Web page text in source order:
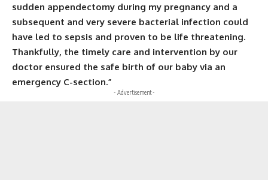
sudden appendectomy during my pregnancy and a
subsequent and very severe bacterial infection could
have led to sepsis and proven to be life threatening.
Thankfully, the timely care and intervention by our
doctor ensured the safe birth of our baby via an
emergency C-section.”
- Advertisement -